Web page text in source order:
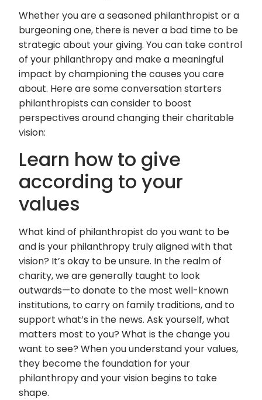
Whether you are a seasoned philanthropist or a
burgeoning one, there is never a bad time to be
strategic about your giving. You can take control
of your philanthropy and make a meaningful
impact by championing the causes you care
about. Here are some conversation starters
philanthropists can consider to boost
perspectives around changing their charitable
vision:
Learn how to give
according to your
values
What kind of philanthropist do you want to be
and is your philanthropy truly aligned with that
vision? It’s okay to be unsure. In the realm of
charity, we are generally taught to look
outwards—to donate to the most well-known
institutions, to carry on family traditions, and to
support what’s in the news. Ask yourself, what
matters most to you? What is the change you
want to see? When you understand your values,
they become the foundation for your
philanthropy and your vision begins to take
shape.